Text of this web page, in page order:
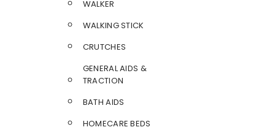
WALKER
WALKING STICK
CRUTCHES
GENERAL AIDS &
TRACTION
BATH AIDS
HOMECARE BEDS